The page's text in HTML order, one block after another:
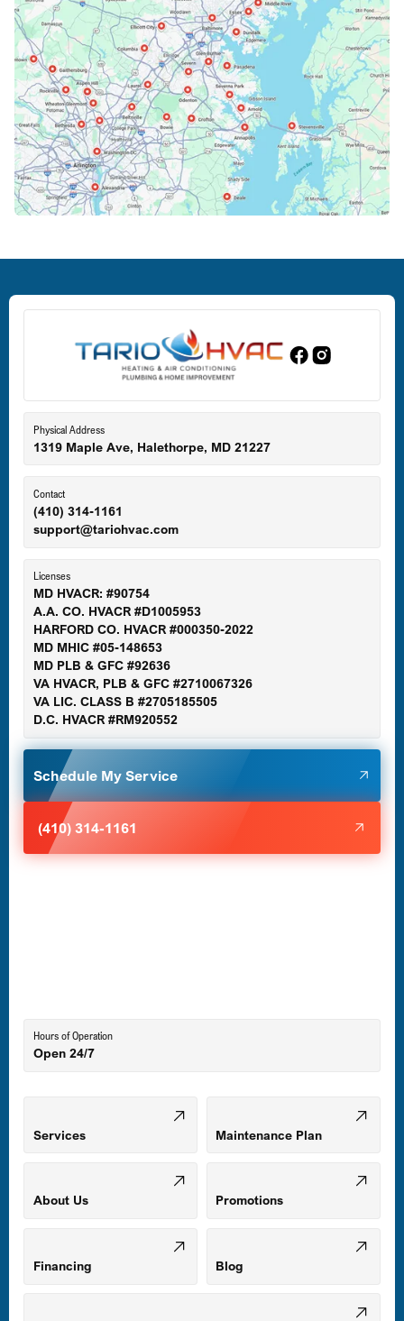
Cockeysville, MD
Columbia, MD
Crofton, MD
Edgewood, MD
Eldersburg, MD
Ellicott City, MD
Gaithersburg, MD
Germantown, MD
Glen Burnie, MD
Halethorpe, MD
Mount Airy, MD
Odenton, MD
Owings Mills, MD
Physical Address
1319 Maple Ave, Halethorpe, MD 21227
Contact
(410) 314-1161
support@tariohvac.com
Licenses
MD HVACR: #90754
A.A. CO. HVACR #D1005953
HARFORD CO. HVACR #000350-2022
MD MHIC #05-148653
MD PLB & GFC #92636
VA HVACR, PLB & GFC #2710067326
VA LIC. CLASS B #2705185505
D.C. HVACR #RM920552
Schedule My Service
(410) 314-1161
Hours of Operation
Open 24/7
Services Maintenance Plan
About Us Promotions
Financing Blog